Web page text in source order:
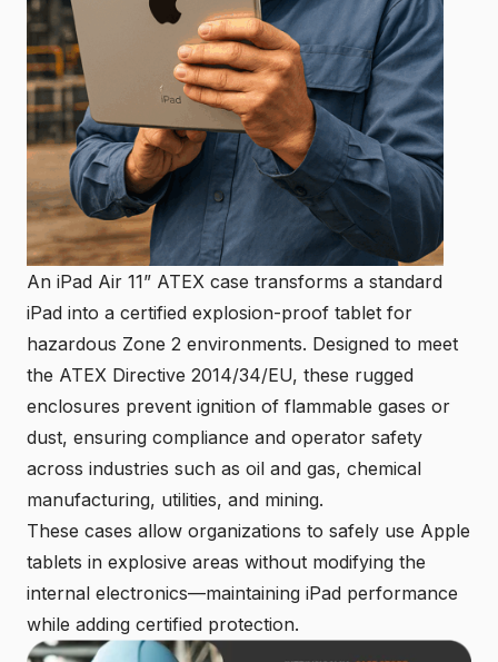
An iPad Air 11” ATEX case transforms a standard
iPad into a certified explosion-proof tablet for
hazardous Zone 2 environments. Designed to meet
the ATEX Directive 2014/34/EU, these rugged
enclosures prevent ignition of flammable gases or
dust, ensuring compliance and operator safety
across industries such as oil and gas, chemical
manufacturing, utilities, and mining.
These cases allow organizations to safely use Apple
tablets in explosive areas without modifying the
internal electronics—maintaining iPad performance
while adding certified protection.